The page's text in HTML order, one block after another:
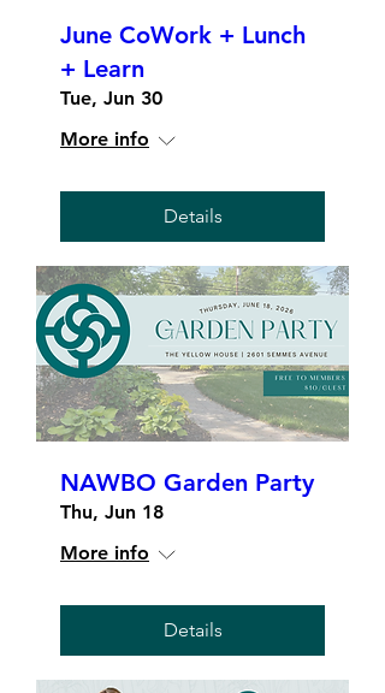
June CoWork + Lunch
+ Learn
Tue, Jun 30
More info
Details
NAWBO Garden Party
Thu, Jun 18
More info
Details